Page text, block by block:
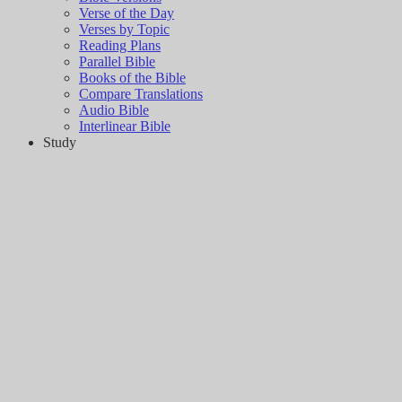
Verse of the Day
Verses by Topic
Reading Plans
Parallel Bible
Books of the Bible
Compare Translations
Audio Bible
Interlinear Bible
Study